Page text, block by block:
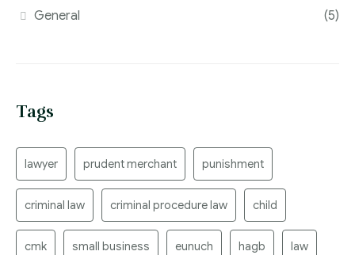
General (5)
Tags
lawyer prudent merchant punishment
criminal law criminal procedure law child
cmk small business eunuch hagb law